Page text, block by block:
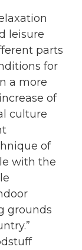
leisure
parts
for
a more
of
culture
of
with the
grounds